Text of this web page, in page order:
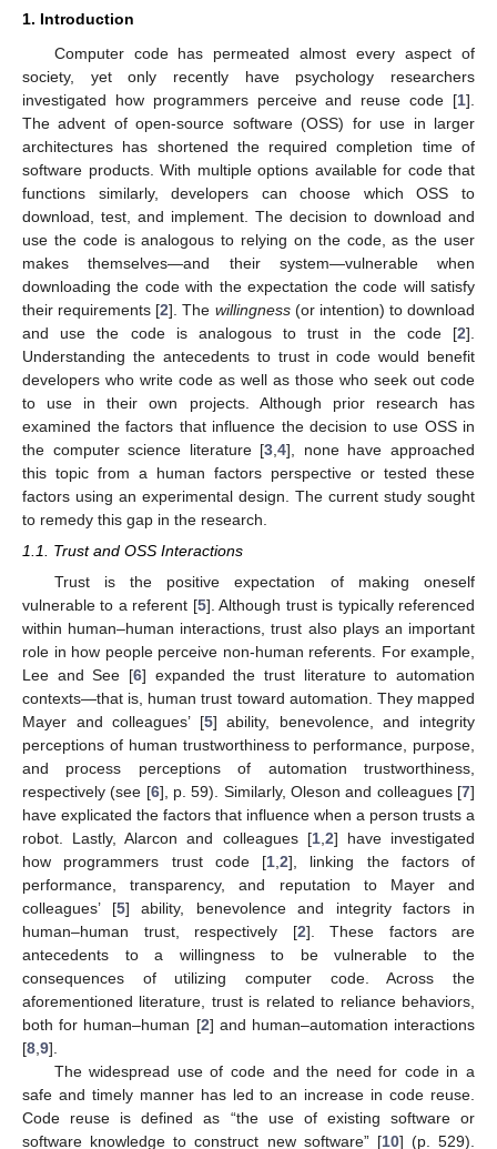
1. Introduction
Computer code has permeated almost every aspect of
society, yet only recently have psychology researchers
investigated how programmers perceive and reuse code [1].
The advent of open-source software (OSS) for use in larger
architectures has shortened the required completion time of
software products. With multiple options available for code that
functions similarly, developers can choose which OSS to
download, test, and implement. The decision to download and
use the code is analogous to relying on the code, as the user
makes themselves—and their system—vulnerable when
downloading the code with the expectation the code will satisfy
their requirements [2]. The willingness(or intention) to download
and use the code is analogous to trust in the code [2].
Understanding the antecedents to trust in code would benefit
developers who write code as well as those who seek out code
to use in their own projects. Although prior research has
examined the factors that influence the decision to use OSS in
the computer science literature [3 ,4], none have approached
this topic from a human factors perspective or tested these
factors using an experimental design. The current study sought
to remedy this gap in the research.
1.1. Trust and OSS Interactions
Trust is the positive expectation of making oneself
vulnerable to a referent [5]. Although trust is typically referenced
within human–human interactions, trust also plays an important
role in how people perceive non-human referents. For example,
Lee and See [6] expanded the trust literature to automation
contexts—that is, human trust toward automation. They mapped
Mayer and colleagues’ [5] ability, benevolence, and integrity
perceptions of human trustworthiness to performance, purpose,
and process perceptions of automation trustworthiness,
respectively (see [6], p. 59). Similarly, Oleson and colleagues [7]
have explicated the factors that influence when a person trusts a
robot. Lastly, Alarcon and colleagues [1, 2] have investigated
how programmers trust code [1 2], linking the factors of
performance, transparency, and reputation to Mayer and
colleagues’ [5] ability, benevolence and integrity factors in
human–human trust, respectively [2]. These factors are
antecedents to a willingness to be vulnerable to the
consequences of utilizing computer code. Across the
aforementioned literature, trust is related to reliance behaviors,
both for human–human [2] and human–automation interactions
[8 9].
The widespread use of code and the need for code in a
safe and timely manner has led to an increase in code reuse.
Code reuse is defined as “the use of existing software or
software knowledge to construct new software” [10] (p. 529).